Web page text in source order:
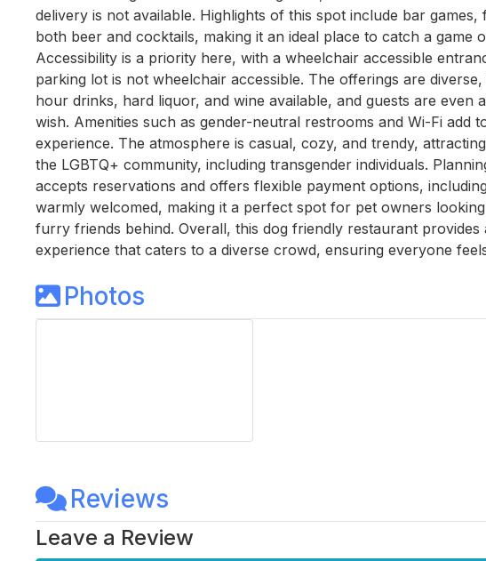
delivery is not available. Highlights of this spot include bar
both beer and cocktails, making it an ideal place to catch a game
Accessibility is a priority here, with a wheelchair accessible
parking lot is not wheelchair accessible. The offerings are
hour drinks, hard liquor, and wine available, and guests are even
wish. Amenities such as gender-neutral restrooms and Wi-Fi add
experience. The atmosphere is casual, cozy, and trendy,
the LGBTQ+ community, including transgender individuals.
accepts reservations and offers flexible payment options,
warmly welcomed, making it a perfect spot for pet owners
furry friends behind. Overall, this dog friendly restaurant provides
experience that caters to a diverse crowd, ensuring everyone
Photos
Reviews
Leave a Review